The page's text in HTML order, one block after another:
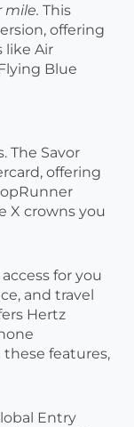
mile. This
offering
like Air
Blue
The Savor
offering
X crowns you
for you
and travel
Hertz
features,
Entry